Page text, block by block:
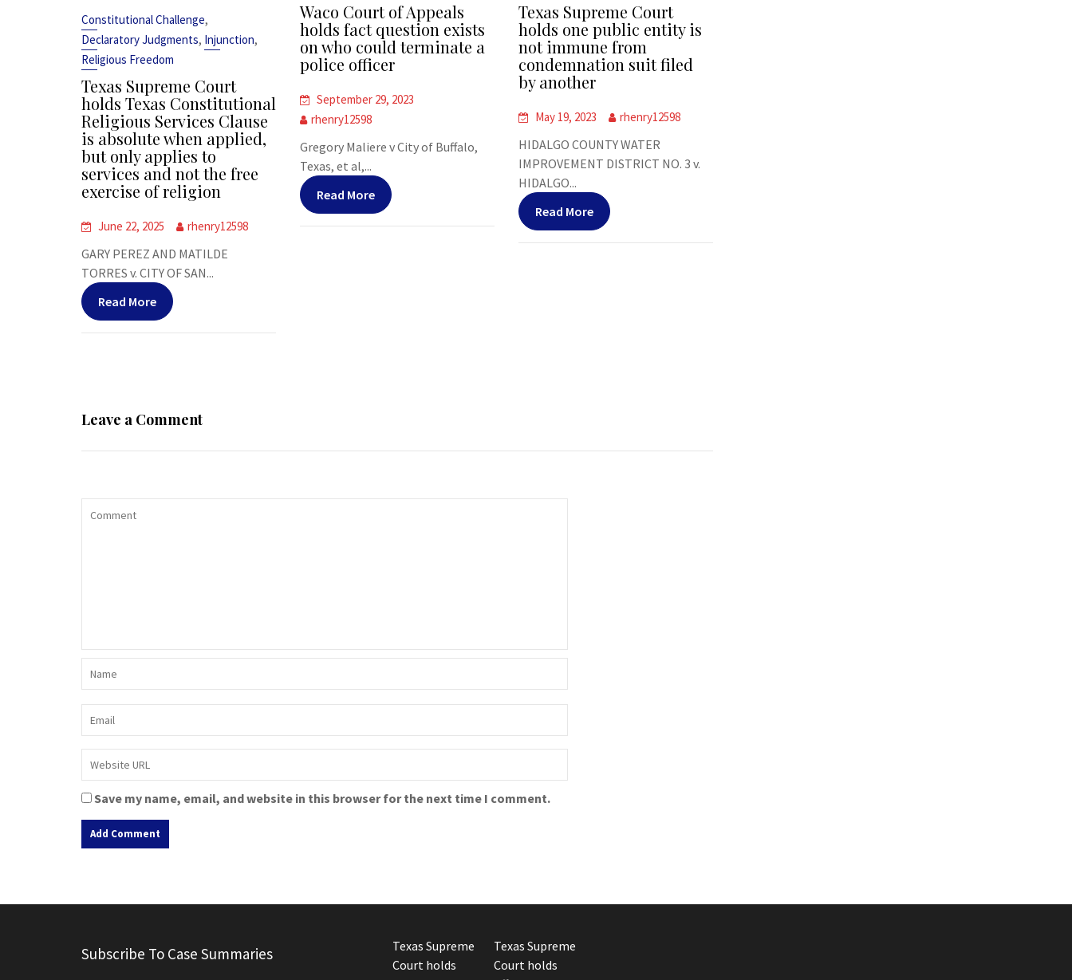
Constitutional Challenge,
Declaratory Judgments, Injunction,
Religious Freedom
Texas Supreme Court
holds Texas Constitutional
Religious Services Clause
is absolute when applied,
but only applies to
services and not the free
exercise of religion
June 22, 2025 rhenry12598
GARY PEREZ AND MATILDE
TORRES v. CITY OF SAN...
Read More
Waco Court of Appeals
holds fact question exists
on who could terminate a
police officer
September 29, 2023
rhenry12598
Gregory Maliere v City of Buffalo,
Texas, et al,...
Read More
Texas Supreme Court
holds one public entity is
not immune from
condemnation suit filed
by another
May 19, 2023 rhenry12598
HIDALGO COUNTY WATER
IMPROVEMENT DISTRICT NO. 3 v.
HIDALGO...
Read More
Leave a Comment
Save my name, email, and website in this browser for the next time I comment.
t
n
Subscribe To Case Summaries
Texas Supreme
Court holds
Texas Supreme
Court holds